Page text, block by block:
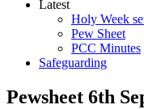
Latest
Holy Week
Pew Sheet
PCC Minutes
Safeguarding
Pewsheet 6th